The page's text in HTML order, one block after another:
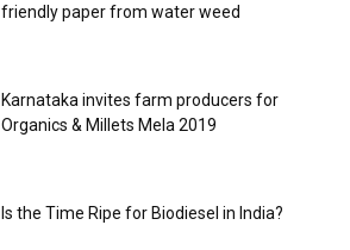
friendly paper from water weed
Karnataka invites farm producers for
Organics & Millets Mela 2019
Is the Time Ripe for Biodiesel in India?